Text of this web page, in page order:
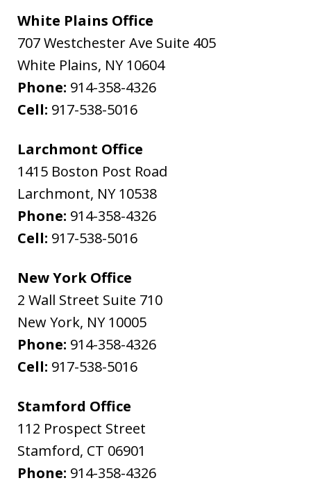
White Plains Office
707 Westchester Ave Suite 405
White Plains, NY 10604
Phone: 914-358-4326
Cell: 917-538-5016
Larchmont Office
1415 Boston Post Road
Larchmont, NY 10538
Phone: 914-358-4326
Cell: 917-538-5016
New York Office
2 Wall Street Suite 710
New York, NY 10005
Phone: 914-358-4326
Cell: 917-538-5016
Stamford Office
112 Prospect Street
Stamford, CT 06901
Phone: 914-358-4326